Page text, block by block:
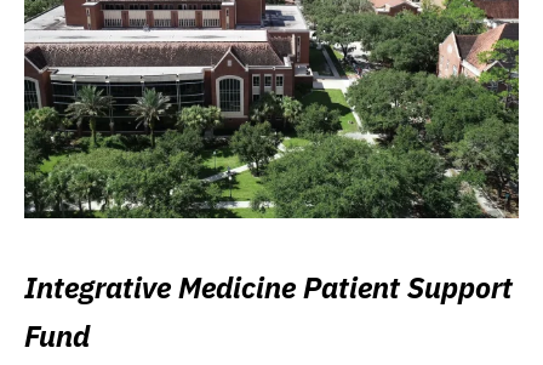
Integrative Medicine Patient Support
Fund